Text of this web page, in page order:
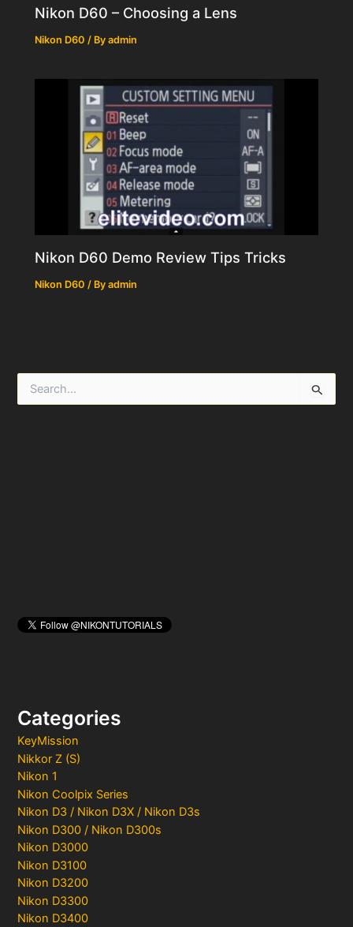
Categories
KeyMission
Nikkor Z (S)
Nikon 1
Nikon Coolpix Series
Nikon D3 / Nikon D3X / Nikon D3s
Nikon D300 / Nikon D300s
Nikon D3000
Nikon D3100
Nikon D3200
Nikon D3300
Nikon D3400
Nikon D60 – Choosing a Lens
Nikon D60 / Byadmin
Nikon D60 Demo Review Tips Tricks
Nikon D60 / Byadmin